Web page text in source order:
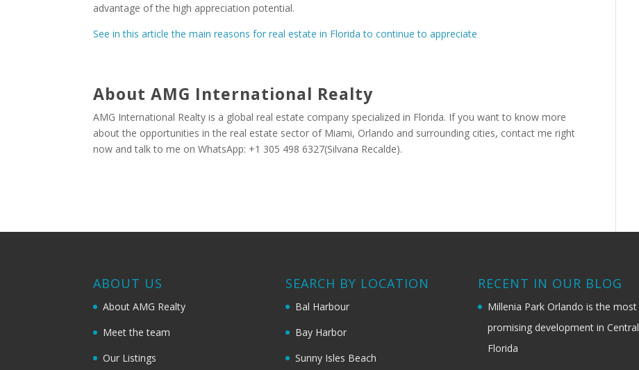
advantage of the high appreciation potential.
See in this article the main reasons for real estate in Florida to continue to appreciate
About AMG International Realty
AMG International Realty is a global real estate company specialized in Florida. If you want to know more
about the opportunities in the real estate sector of Miami, Orlando and surrounding cities, contact me right
now and talk to me on WhatsApp: +1 305 498 6327(Silvana Recalde).
ABOUT US
About AMG Realty
Meet the team
Our Listings
SEARCH BY LOCATION
Bal Harbour
Bay Harbor
Sunny Isles Beach
RECENT IN OUR BLOG
Millenia Park Orlando is the most
promising development in Central
Florida